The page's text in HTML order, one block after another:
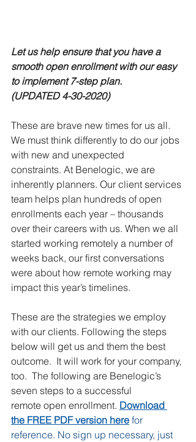
Let us help ensure that you have a
smooth open enrollment with our easy
to implement 7-step plan.
(UPDATED 4-30-2020)
These are brave new times for us all.
We must think differently to do our jobs
with new and unexpected
constraints. At Benelogic, we are
inherently planners. Our client services
team helps plan hundreds of open
enrollments each year – thousands
over their careers with us. When we all
started working remotely a number of
weeks back, our first conversations
were about how remote working may
impact this year’s timelines.
These are the strategies we employ
with our clients. Following the steps
below will get us and them the best
outcome.  It will work for your company,
too.  The following are Benelogic’s
seven steps to a successful
remote open enrollment. Download
the FREE PDF version here for
reference. No sign up necessary, just